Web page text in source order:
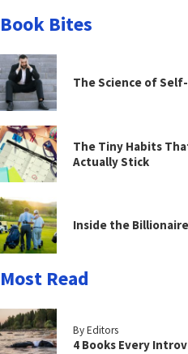
Book Bites
The Science of
The Tiny Habits
Actually Stick
Inside the
Most Read
By Editors
4 Books Every